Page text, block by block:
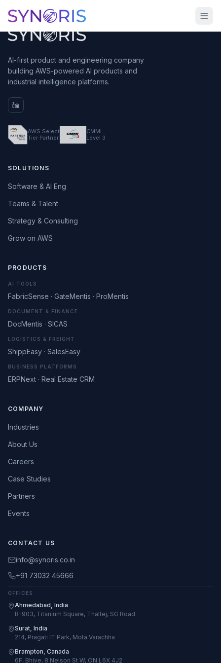
AI-first product and engineering company
building AWS-powered AI products and
industrial intelligence platforms.
AWS Select
Tier Partner
CMMI
Level 3
SOLUTIONS
Software & AI Eng
Teams & Talent
Strategy & Consulting
Grow on AWS
PRODUCTS
AI TOOLS
FabricSense · GateMentis · ProMentis
DOCUMENT & FINANCE
DocMentis · SICAS
LOGISTICS & FREIGHT
ShippEasy · SalesEasy
BUSINESS PLATFORMS
ERPNext · Real Estate CRM
COMPANY
Industries
About Us
Careers
Case Studies
Partners
Events
CONTACT US
info@synoris.co.in
+91 73032 45666
OFFICES
Ahmedabad, India
B-903, Titanium Square, Thaltej, SG Road
Surat, India
214, Pragati IT Park, Mota Varachha
Brampton, Canada
6F, Bhive, 8 Nelson St W, ON L6X 4J2